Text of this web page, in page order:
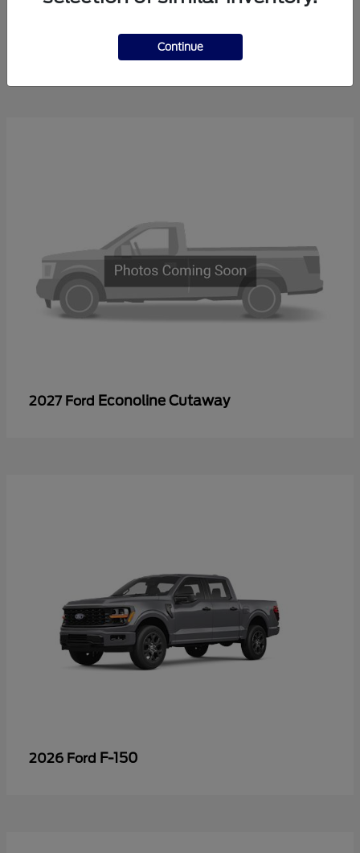
2027 Ford Econoline Cutaway
2026 Ford F-150
Continue